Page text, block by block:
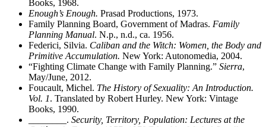
Books, 1968.
Enough’s Enough. Prasad Productions, 1973.
Family Planning Board, Government of Madras. Family
Planning Manual. N.p., n.d., ca. 1956.
Federici, Silvia. Caliban and the Witch: Women, the Body and
Primitive Accumulation. New York: Autonomedia, 2004.
“Fighting Climate Change with Family Planning.” Sierra,
May/June, 2012.
Foucault, Michel. The History of Sexuality: An Introduction.
Vol. 1. Translated by Robert Hurley. New York: Vintage
Books, 1990.
. Security, Territory, Population: Lectures at the